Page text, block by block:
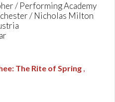
/ Performing Academy
/ Nicholas Milton
: The Rite of Spring ,